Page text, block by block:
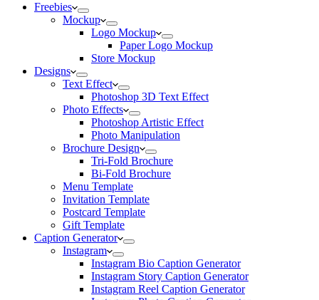
Freebies
Mockup
Logo Mockup
Paper Logo Mockup
Store Mockup
Designs
Text Effect
Photoshop 3D Text Effect
Photo Effects
Photoshop Artistic Effect
Photo Manipulation
Brochure Design
Tri-Fold Brochure
Bi-Fold Brochure
Menu Template
Invitation Template
Postcard Template
Gift Template
Caption Generator
Instagram
Instagram Bio Caption Generator
Instagram Story Caption Generator
Instagram Reel Caption Generator